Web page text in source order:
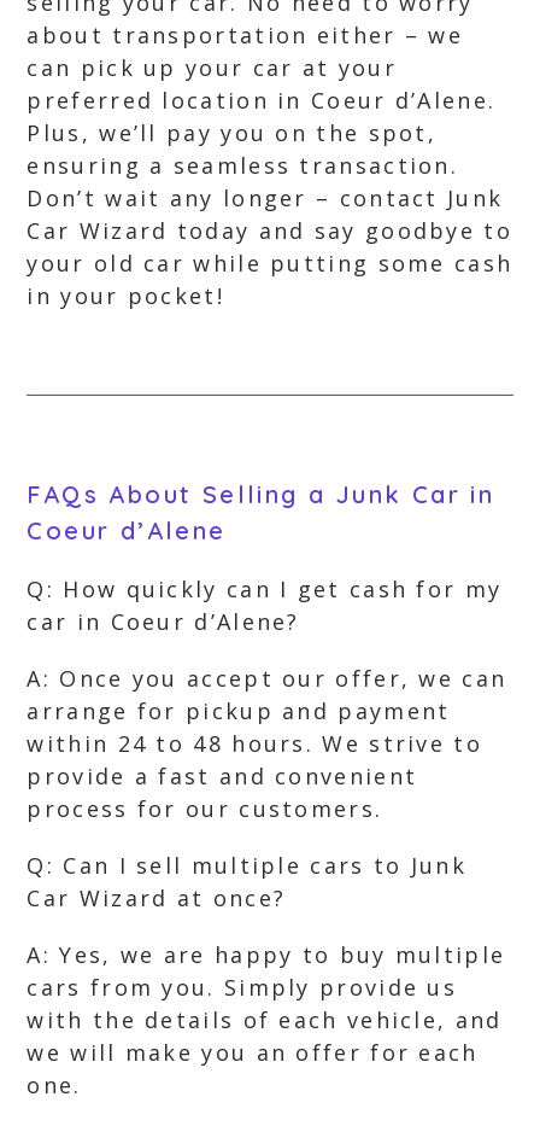
about transportation either – we
can pick up your car at your
preferred location in Coeur d’Alene.
Plus, we’ll pay you on the spot,
ensuring a seamless transaction.
Don’t wait any longer – contact Junk
Car Wizard today and say goodbye to
your old car while putting some cash
in your pocket!
FAQs About Selling a Junk Car in
Coeur d’Alene
Q: How quickly can I get cash for my
car in Coeur d’Alene?
A: Once you accept our offer, we can
arrange for pickup and payment
within 24 to 48 hours. We strive to
provide a fast and convenient
process for our customers.
Q: Can I sell multiple cars to Junk
Car Wizard at once?
A: Yes, we are happy to buy multiple
cars from you. Simply provide us
with the details of each vehicle, and
we will make you an offer for each
one.